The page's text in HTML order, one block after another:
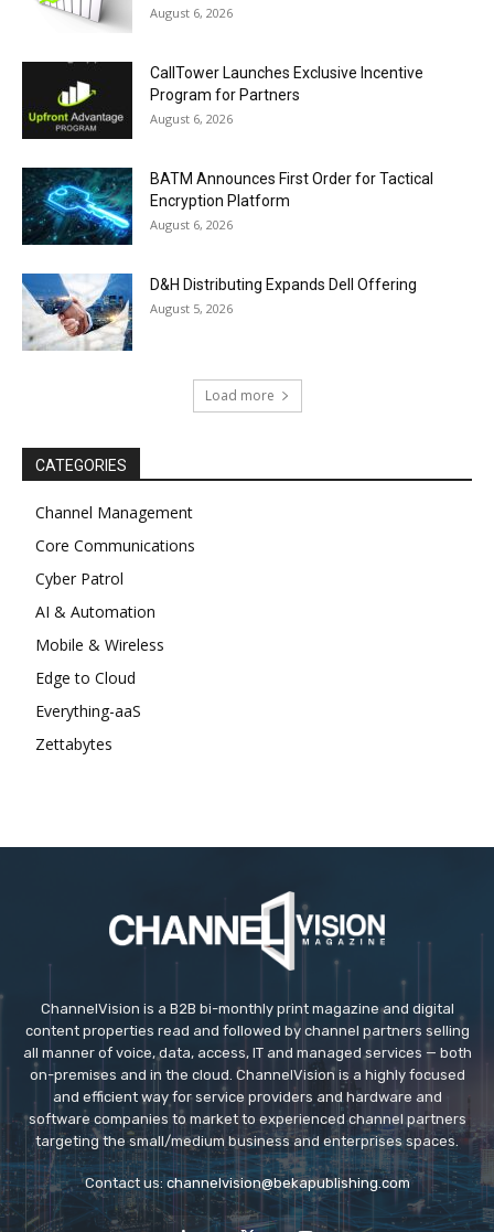
August 6, 2026
CallTower Launches Exclusive Incentive
Program for Partners
August 6, 2026
BATM Announces First Order for Tactical
Encryption Platform
August 6, 2026
D&H Distributing Expands Dell Offering
August 5, 2026
Load more
CATEGORIES
Channel Management
Core Communications
Cyber Patrol
AI & Automation
Mobile & Wireless
Edge to Cloud
Everything-aaS
Zettabytes
ChannelVision is a B2B bi-monthly print magazine and digital
content properties read and followed by channel partners selling
all manner of voice, data, access, IT and managed services — both
on-premises and in the cloud. ChannelVision is a highly focused
and efficient way for service providers and hardware and
software companies to market to experienced channel partners
targeting the small/medium business and enterprises spaces.
Contact us: channelvision@bekapublishing.com